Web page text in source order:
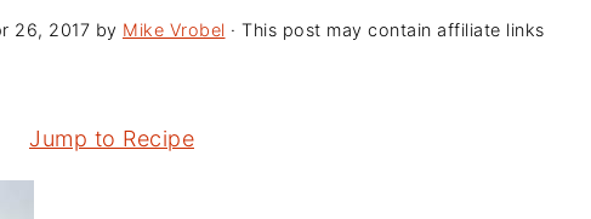
26, 2017 by Mike Vrobel · This post may contain affiliate links
Jump to Recipe